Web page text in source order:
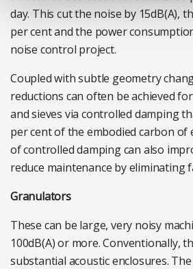
day. This cut the noise by 15dB(A),
per cent and the power
noise control project.
Coupled with subtle geometry
reductions can often be achieved
and sieves via controlled damping
per cent of the embodied carbon of
of controlled damping can also
reduce maintenance by eliminating
Granulators
These can be large, very noisy
100dB(A) or more. Conventionally,
substantial acoustic enclosures.